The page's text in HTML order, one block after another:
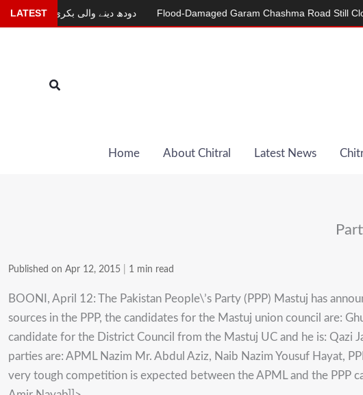
Skip
to
Search
Home About Chitral Latest News
Published on Apr 12, 2015 1 min read
BOONI, April 12: The Pakistan People\’s Party (PPP) Mastuj has
sources in the PPP, the candidates for the Mastuj union council are:
candidate for the District Council from the Mastuj UC and he is: Qazi
parties are: APML Nazim Mr. Abdul Aziz, Naib Nazim Yousuf Hayat,
very tough competition is expected between the APML and the PPP
LATEST
دودھ دینے والی بکری Flood-Damaged Garam Chashma Road Still Closed